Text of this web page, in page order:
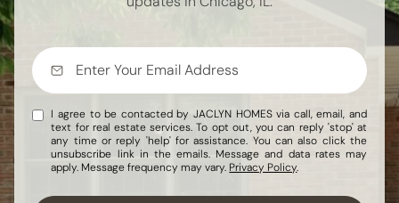
I agree to be contacted by JACLYN HOMES via call, email, and
text for real estate services. To opt out, you can reply 'stop' at
any time or reply 'help' for assistance. You can also click the
unsubscribe link in the emails. Message and data rates may
apply. Message frequency may vary. Privacy Policy.